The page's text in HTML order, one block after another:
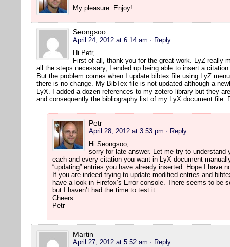
My pleasure. Enjoy!
Seongsoo
April 24, 2012 at 6:14 am · Reply
Hi Petr,
First of all, thank you for the great work. LyZ really
all the steps necessary, I ended up being able to insert a
But the problem comes when I update bibtex file using LyZ
there is no change. My BibTex file is not updated although a
LyX. I added a dozen references to my zotero library but they
and consequently the bibliography list of my LyX document file.
Petr
April 28, 2012 at 3:53 pm · Reply
Hi Seongsoo,
sorry for late answer. Let me try to understand
each and every citation you want in LyX document
“updating” entries you have already inserted. Hope I have
If you are indeed trying to update modified entries and
have a look in Firefox’s Error console. There seems to be
but I haven’t had the time to test it.
Cheers
Petr
Martin
April 27, 2012 at 5:52 am · Reply